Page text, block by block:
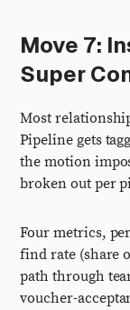
Move 7:
Super
Most
Pipeline gets
the motion
broken out per
Four metrics,
find rate (share
path through
voucher-